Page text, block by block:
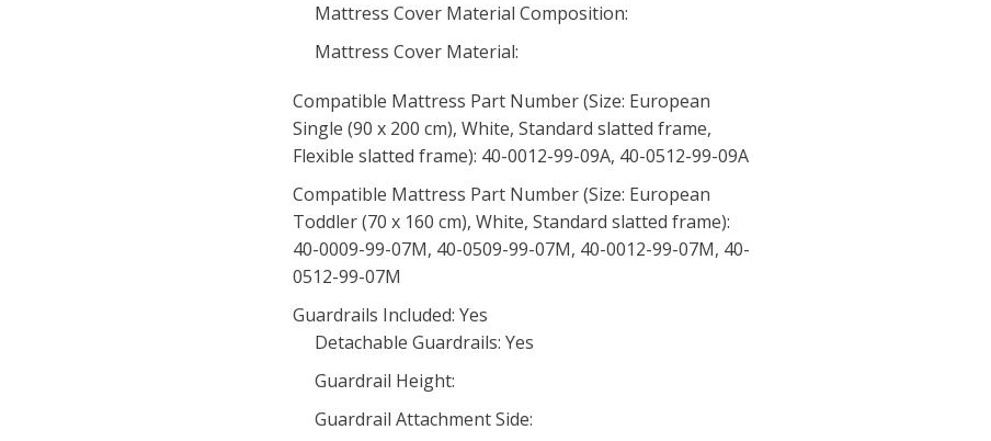
Mattress Cover Material Composition:
Mattress Cover Material:
Compatible Mattress Part Number (Size: European
Single (90 x 200 cm), White, Standard slatted frame,
Flexible slatted frame): 40-0012-99-09A, 40-0512-99-09A
Compatible Mattress Part Number (Size: European
Toddler (70 x 160 cm), White, Standard slatted frame):
40-0009-99-07M, 40-0509-99-07M, 40-0012-99-07M, 40-
0512-99-07M
Guardrails Included: Yes
Detachable Guardrails: Yes
Guardrail Height:
Guardrail Attachment Side: